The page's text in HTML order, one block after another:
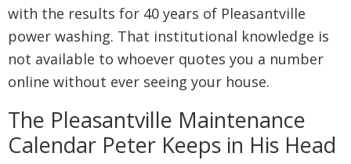
with the results for 40 years of Pleasantville
power washing. That institutional knowledge is
not available to whoever quotes you a number
online without ever seeing your house.
The Pleasantville Maintenance
Calendar Peter Keeps in His Head